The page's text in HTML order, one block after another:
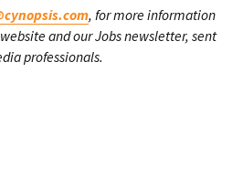
, for more information
and our Jobs newsletter, sent
professionals.